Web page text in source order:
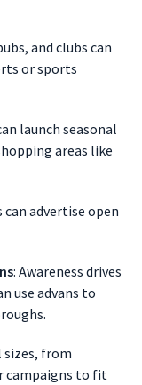
and clubs can
or sports
launch seasonal
areas like
advertise open
: Awareness drives
use advans to
sizes, from
campaigns to fit